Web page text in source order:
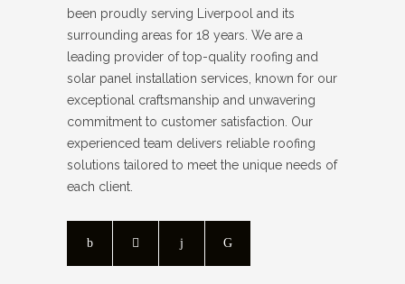
been proudly serving Liverpool and its
surrounding areas for 18 years. We are a
leading provider of top-quality roofing and
solar panel installation services, known for our
exceptional craftsmanship and unwavering
commitment to customer satisfaction. Our
experienced team delivers reliable roofing
solutions tailored to meet the unique needs of
each client.